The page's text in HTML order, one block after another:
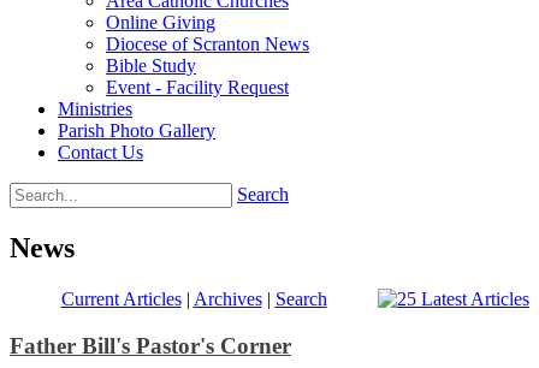
Online Giving
Diocese of Scranton News
Bible Study
Event - Facility Request
Ministries
Parish Photo Gallery
Contact Us
Search
News
Current Articles| Archives| Search
Father Bill's Pastor's Corner